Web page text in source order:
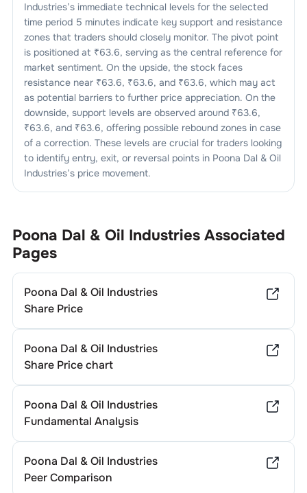
Industries’s immediate technical levels for the selected
time period 5 minutes indicate key support and resistance
zones that traders should closely monitor. The pivot point
is positioned at ₹63.6, serving as the central reference for
market sentiment. On the upside, the stock faces
resistance near ₹63.6, ₹63.6, and ₹63.6, which may act
as potential barriers to further price appreciation. On the
downside, support levels are observed around ₹63.6,
₹63.6, and ₹63.6, offering possible rebound zones in case
of a correction. These levels are crucial for traders looking
to identify entry, exit, or reversal points in Poona Dal & Oil
Industries’s price movement.
Poona Dal & Oil IndustriesAssociated
Pages
Poona Dal & Oil Industries
Share Price
Poona Dal & Oil Industries
Share Price chart
Poona Dal & Oil Industries
Fundamental Analysis
Poona Dal & Oil Industries
Peer Comparison